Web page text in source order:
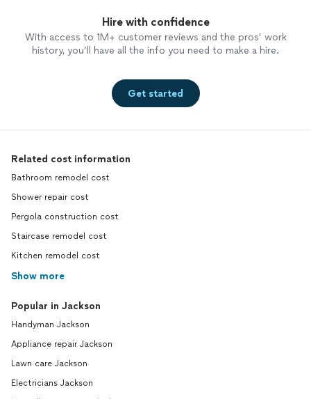
Hire with confidence
With access to 1M+ customer reviews and the pros’ work
history, you’ll have all the info you need to make a hire.
Get started
Related cost information
Bathroom remodel cost
Shower repair cost
Pergola construction cost
Staircase remodel cost
Kitchen remodel cost
Show more
Popular in Jackson
Handyman Jackson
Appliance repair Jackson
Lawn care Jackson
Electricians Jackson